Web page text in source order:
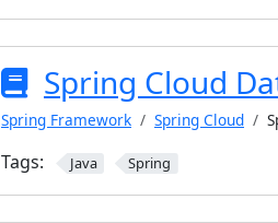
Spring Cloud
Spring Framework Spring Cloud
Tags: Java Spring